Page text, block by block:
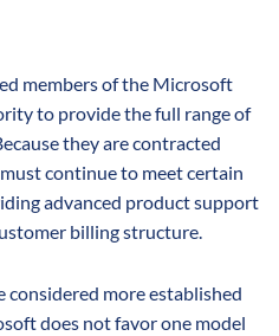
members of the Microsoft
to provide the full range of
they are contracted
continue to meet certain
advanced product support
billing structure.
more established
does not favor one model